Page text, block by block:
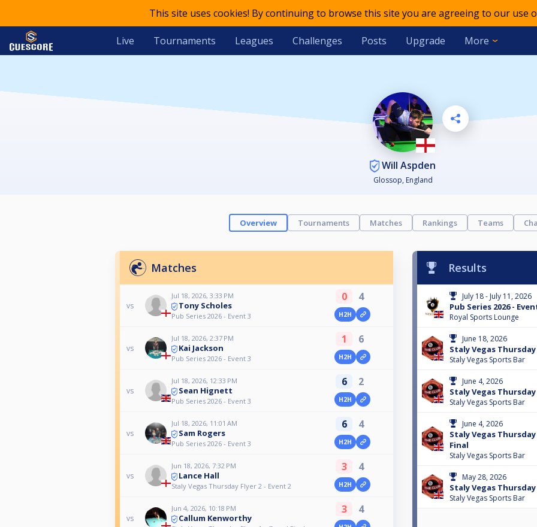
This site uses cookies! By continuing to browse this site you are agreeing to our use
Live Tournaments Leagues Challenges Posts Upgrade More
Will Aspden
Glossop, England
Overview Tournaments Matches Rankings Teams
Matches
vs
Jul 18, 2026, 3:33 PM
Tony Scholes
Pub Series 2026 - Event 3
0 4
H2H
vs
Jul 18, 2026, 2:37 PM
Kai Jackson
Pub Series 2026 - Event 3
1 6
H2H
vs
Jul 18, 2026, 12:33 PM
Sean Hignett
Pub Series 2026 - Event 3
6 2
H2H
vs
Jul 18, 2026, 11:01 AM
Sam Rogers
Pub Series 2026 - Event 3
6 4
H2H
vs
Jun 18, 2026, 7:32 PM
Lance Hall
Staly Vegas Thursday Flyer 2 - Event 2
3 4
H2H
vs
Jun 4, 2026, 10:18 PM
Callum Kenworthy
3 4
Results
July 18 - July 11, 2026
Pub Series 2026 -
Royal Sports Lounge
June 18, 2026
Staly Vegas Thursday
Staly Vegas Sports Bar
June 4, 2026
Staly Vegas
Staly Vegas Sports Bar
June 4, 2026
Staly Vegas Thursday
Final
Staly Vegas Sports Bar
May 28, 2026
Staly Vegas Thursday
Staly Vegas Sports Bar